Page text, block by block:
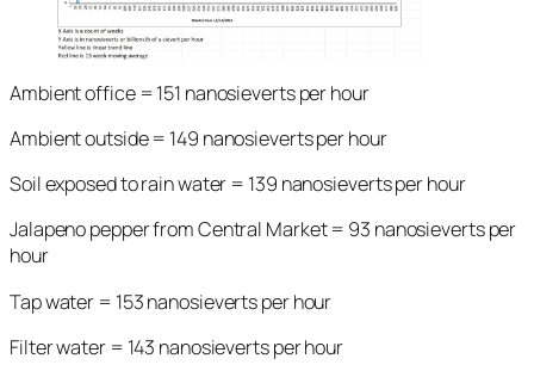
Ambient office = 151 nanosieverts per hour
Ambient outside = 149 nanosieverts per hour
Soil exposed to rain water = 139 nanosieverts per hour
Jalapeno pepper from Central Market = 93 nanosieverts per
hour
Tap water = 153 nanosieverts per hour
Filter water = 143 nanosieverts per hour